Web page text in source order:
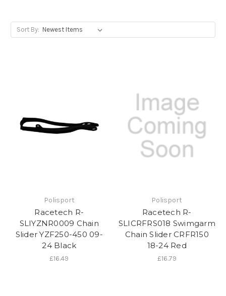
Sort By:
Polisport
Racetech R-
SLIYZNR0009 Chain
Slider YZF250-450 09-
24 Black
£16.49
Polisport
Racetech R-
SLICRFRS018 Swimgarm
Chain Slider CRFR150
18-24 Red
£16.79